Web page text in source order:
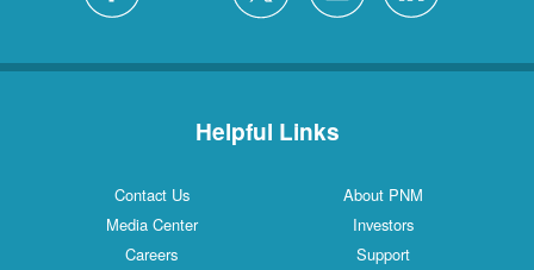
Helpful Links
Contact Us
About PNM
Media Center
Investors
Careers
Support